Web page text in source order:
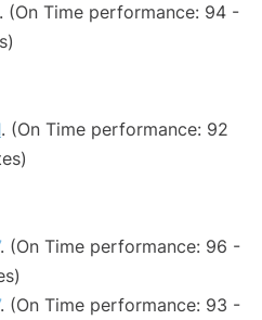
. (On Time performance: 94 -
. (On Time performance: 92
. (On Time performance: 96 -
. (On Time performance: 93 -